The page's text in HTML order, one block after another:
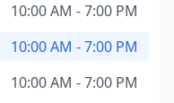
10:00 AM - 7:00 PM
10:00 AM - 7:00 PM
10:00 AM - 7:00 PM